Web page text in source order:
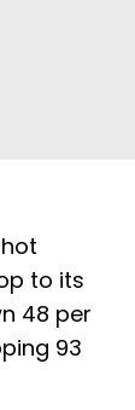
to its
48 per
93